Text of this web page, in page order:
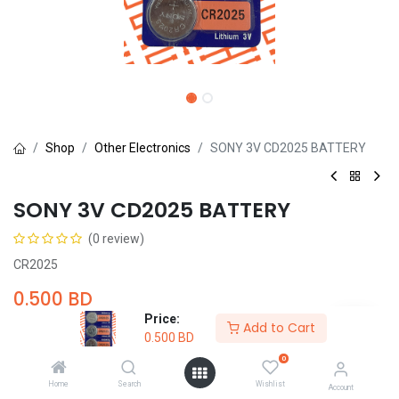
Price:
0.500 BD
Add to Cart
Home Search
0
Wishlist Account
Shop Other Electronics SONY 3V CD2025 BATTERY
SONY 3V CD2025 BATTERY
(0 review)
CR2025
0.500 BD